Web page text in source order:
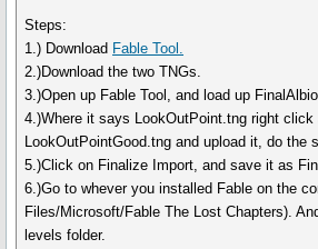
Steps:
1.) Download Fable Tool.
2.)Download the two TNGs.
3.)Open up Fable Tool, and load up
4.)Where it says LookOutPoint.tng right
LookOutPointGood.tng and upload it, do the
5.)Click on Finalize Import, and save it as
6.)Go to whever you installed Fable on the
Files/Microsoft/Fable The Lost Chapters).
levels folder.